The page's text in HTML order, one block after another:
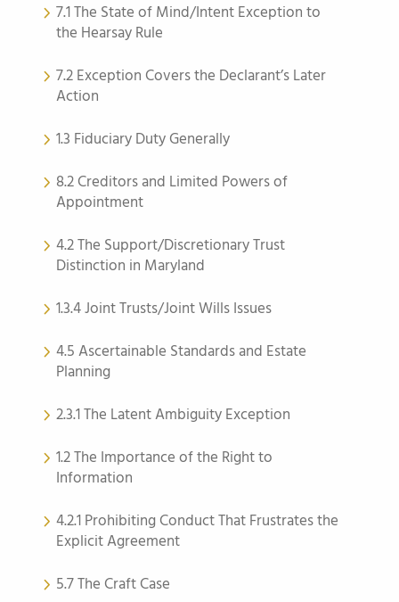
7.1 The State of Mind/Intent Exception to
the Hearsay Rule
7.2 Exception Covers the Declarant’s Later
Action
1.3 Fiduciary Duty Generally
8.2 Creditors and Limited Powers of
Appointment
4.2 The Support/Discretionary Trust
Distinction in Maryland
1.3.4 Joint Trusts/Joint Wills Issues
4.5 Ascertainable Standards and Estate
Planning
2.3.1 The Latent Ambiguity Exception
1.2 The Importance of the Right to
Information
4.2.1 Prohibiting Conduct That Frustrates the
Explicit Agreement
5.7 The Craft Case